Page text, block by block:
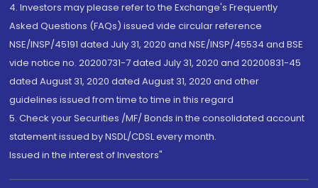
4. Investors may please refer to the Exchange's Frequently
Asked Questions (FAQs) issued vide circular reference
NSE/INSP/45191 dated July 31, 2020 and NSE/INSP/45534 and BSE
vide notice no. 20200731-7 dated July 31, 2020 and 20200831-45
dated August 31, 2020 dated August 31, 2020 and other
guidelines issued from time to time in this regard
5. Check your Securities /MF/ Bonds in the consolidated account
statement issued by NSDL/CDSL every month.
Issued in the interest of Investors"